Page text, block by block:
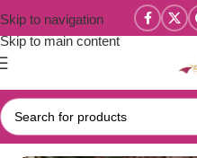
Skip to navigation
Skip to main content
Home/Parivastra's & Creations